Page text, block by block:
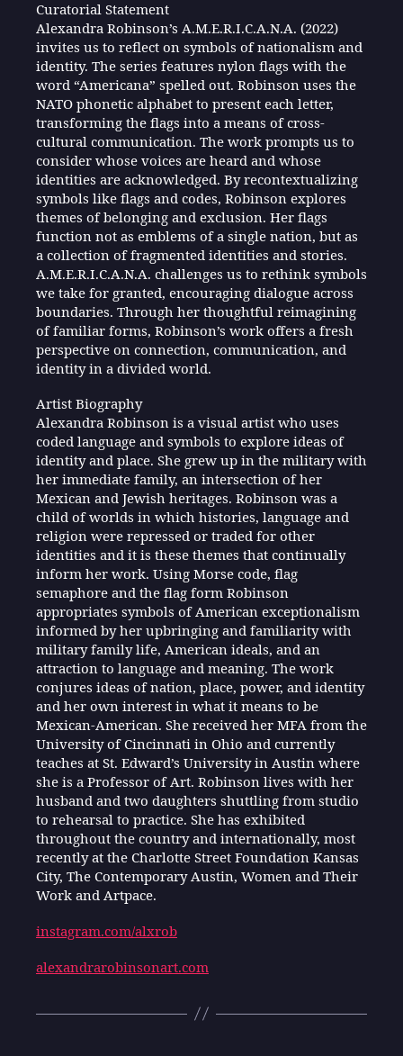
Curatorial Statement
Alexandra Robinson’s A.M.E.R.I.C.A.N.A. (2022)
invites us to reflect on symbols of nationalism and
identity. The series features nylon flags with the
word “Americana” spelled out. Robinson uses the
NATO phonetic alphabet to present each letter,
transforming the flags into a means of cross-
cultural communication. The work prompts us to
consider whose voices are heard and whose
identities are acknowledged. By recontextualizing
symbols like flags and codes, Robinson explores
themes of belonging and exclusion. Her flags
function not as emblems of a single nation, but as
a collection of fragmented identities and stories.
A.M.E.R.I.C.A.N.A. challenges us to rethink symbols
we take for granted, encouraging dialogue across
boundaries. Through her thoughtful reimagining
of familiar forms, Robinson’s work offers a fresh
perspective on connection, communication, and
identity in a divided world.
Artist Biography
Alexandra Robinson is a visual artist who uses
coded language and symbols to explore ideas of
identity and place. She grew up in the military with
her immediate family, an intersection of her
Mexican and Jewish heritages. Robinson was a
child of worlds in which histories, language and
religion were repressed or traded for other
identities and it is these themes that continually
inform her work. Using Morse code, flag
semaphore and the flag form Robinson
appropriates symbols of American exceptionalism
informed by her upbringing and familiarity with
military family life, American ideals, and an
attraction to language and meaning. The work
conjures ideas of nation, place, power, and identity
and her own interest in what it means to be
Mexican-American. She received her MFA from the
University of Cincinnati in Ohio and currently
teaches at St. Edward’s University in Austin where
she is a Professor of Art. Robinson lives with her
husband and two daughters shuttling from studio
to rehearsal to practice. She has exhibited
throughout the country and internationally, most
recently at the Charlotte Street Foundation Kansas
City, The Contemporary Austin, Women and Their
Work and Artpace.
instagram.com/alxrob
alexandrarobinsonart.com